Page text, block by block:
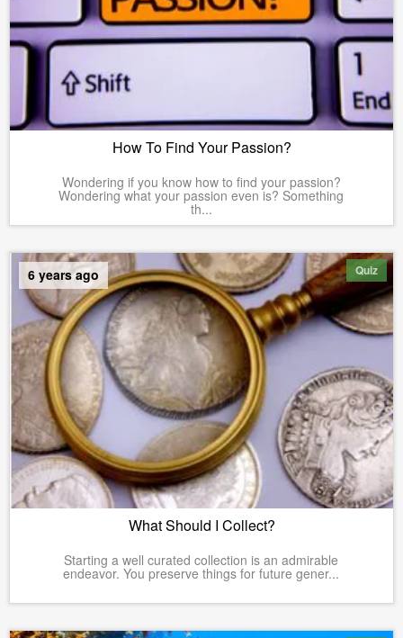
How To Find Your Passion?
Wondering if you know how to find your passion?
Wondering what your passion even is? Something
th...
Quiz
6 years ago
What Should I Collect?
Starting a well curated collection is an admirable
endeavor. You preserve things for future gener...